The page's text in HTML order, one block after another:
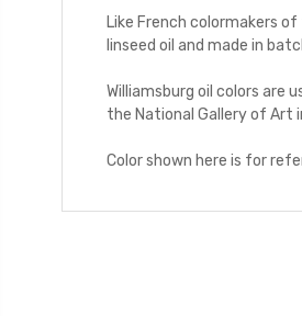
Like French colormakers
linseed oil and made in
Williamsburg oil colors are
the National Gallery of Art
Color shown here is for